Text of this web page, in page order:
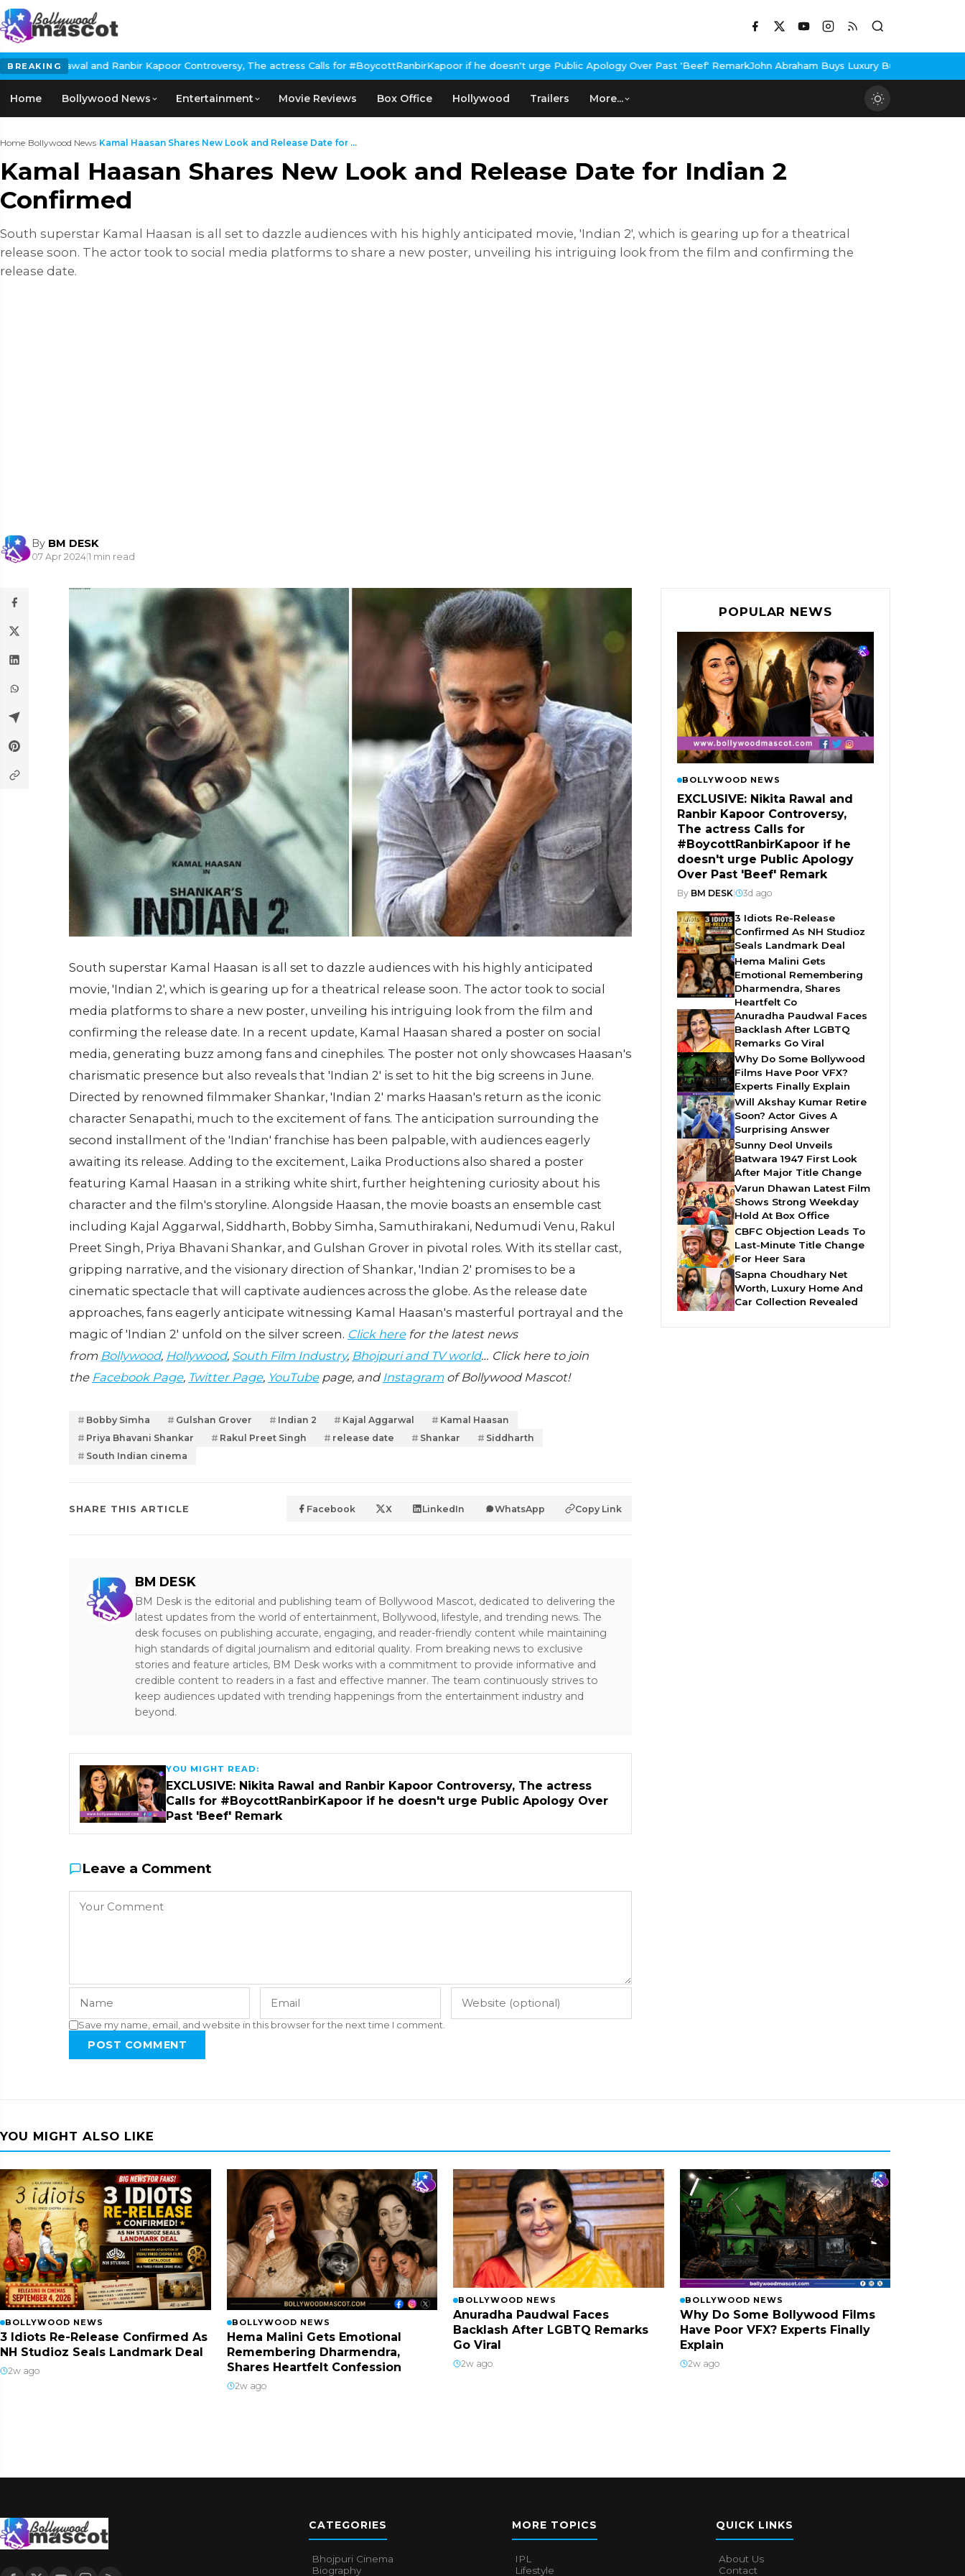
BREAKING
Ranbir Kapoor Controversy, The actress Calls for #BoycottRanbirKapoor if he doesn't urge Public Apology Over Past 'Beef' RemarkJohn Abraham Buys Luxury Bungalow In Mumbai Bandra
Home Bollywood News Entertainment Movie Reviews Box Office Hollywood Trailers More...
Home›Bollywood News›Kamal Haasan Shares New Look and Release Date for ...
Kamal Haasan Shares New Look and Release Date for Indian 2
Confirmed
South superstar Kamal Haasan is all set to dazzle audiences with his highly anticipated movie, 'Indian 2', which is gearing up for a theatrical
release soon. The actor took to social media platforms to share a new poster, unveiling his intriguing look from the film and confirming the
release date.
By BM DESK
07 Apr 2024|1 min read
South superstar Kamal Haasan is all set to dazzle audiences with his highly anticipated
movie, 'Indian 2', which is gearing up for a theatrical release soon. The actor took to social
media platforms to share a new poster, unveiling his intriguing look from the film and
confirming the release date. In a recent update, Kamal Haasan shared a poster on social
media, generating buzz among fans and cinephiles. The poster not only showcases Haasan's
charismatic presence but also reveals that 'Indian 2' is set to hit the big screens in June.
Directed by renowned filmmaker Shankar, 'Indian 2' marks Haasan's return as the iconic
character Senapathi, much to the excitement of fans. The anticipation surrounding the
second installment of the 'Indian' franchise has been palpable, with audiences eagerly
awaiting its release. Adding to the excitement, Laika Productions also shared a poster
featuring Kamal Haasan in a striking white shirt, further heightening curiosity about his
character and the film's storyline. Alongside Haasan, the movie boasts an ensemble cast
including Kajal Aggarwal, Siddharth, Bobby Simha, Samuthirakani, Nedumudi Venu, Rakul
Preet Singh, Priya Bhavani Shankar, and Gulshan Grover in pivotal roles. With its stellar cast,
gripping narrative, and the visionary direction of Shankar, 'Indian 2' promises to be a
cinematic spectacle that will captivate audiences across the globe. As the release date
approaches, fans eagerly anticipate witnessing Kamal Haasan's masterful portrayal and the
magic of 'Indian 2' unfold on the silver screen. Click herefor the latest news
from Bollywood, Hollywood, South Film Industry, Bhojpuri and TV world… Click here to join
the Facebook Page, Twitter Page, YouTubepage, and Instagramof Bollywood Mascot!
Bobby Simha Gulshan Grover Indian 2 Kajal Aggarwal
Kamal Haasan
Priya Bhavani Shankar
Rakul Preet Singh release date Shankar
Siddharth
South Indian cinema
SHARE THIS ARTICLE Facebook X LinkedIn WhatsApp Copy Link
BM DESK
BM Desk is the editorial and publishing team of Bollywood Mascot, dedicated to delivering the
latest updates from the world of entertainment, Bollywood, lifestyle, and trending news. The
desk focuses on publishing accurate, engaging, and reader-friendly content while maintaining
high standards of digital journalism and editorial quality. From breaking news to exclusive
stories and feature articles, BM Desk works with a commitment to provide informative and
credible content to readers in a fast and effective manner. The team continuously strives to
keep audiences updated with trending happenings from the entertainment industry and
beyond.
YOU MIGHT READ:
EXCLUSIVE: Nikita Rawal and Ranbir Kapoor Controversy, The actress
Calls for #BoycottRanbirKapoor if he doesn't urge Public Apology Over
Past 'Beef' Remark
Leave a Comment
Save my name, email, and website in this browser for the next time I comment.
POST COMMENT
POPULAR NEWS
BOLLYWOOD NEWS
EXCLUSIVE: Nikita Rawal and
Ranbir Kapoor Controversy,
The actress Calls for
#BoycottRanbirKapoor if he
doesn't urge Public Apology
Over Past 'Beef' Remark
By BM DESK| 3d ago
3 Idiots Re-Release
Confirmed As NH Studioz
Seals Landmark Deal
Hema Malini Gets
Emotional Remembering
Dharmendra, Shares
Heartfelt Co
Anuradha Paudwal Faces
Backlash After LGBTQ
Remarks Go Viral
Why Do Some Bollywood
Films Have Poor VFX?
Experts Finally Explain
Will Akshay Kumar Retire
Soon? Actor Gives A
Surprising Answer
Sunny Deol Unveils
Batwara 1947 First Look
After Major Title Change
Varun Dhawan Latest Film
Shows Strong Weekday
Hold At Box Office
CBFC Objection Leads To
Last-Minute Title Change
For Heer Sara
Sapna Choudhary Net
Worth, Luxury Home And
Car Collection Revealed
YOU MIGHT ALSO LIKE
BOLLYWOOD NEWS
3 Idiots Re-Release Confirmed As
NH Studioz Seals Landmark Deal
2w ago
BOLLYWOOD NEWS
Hema Malini Gets Emotional
Remembering Dharmendra,
Shares Heartfelt Confession
2w ago
BOLLYWOOD NEWS
Anuradha Paudwal Faces
Backlash After LGBTQ Remarks
Go Viral
2w ago
BOLLYWOOD NEWS
Why Do Some Bollywood Films
Have Poor VFX? Experts Finally
Explain
2w ago
CATEGORIES
Bhojpuri Cinema
Biography
MORE TOPICS
IPL
Lifestyle
QUICK LINKS
About Us
Contact